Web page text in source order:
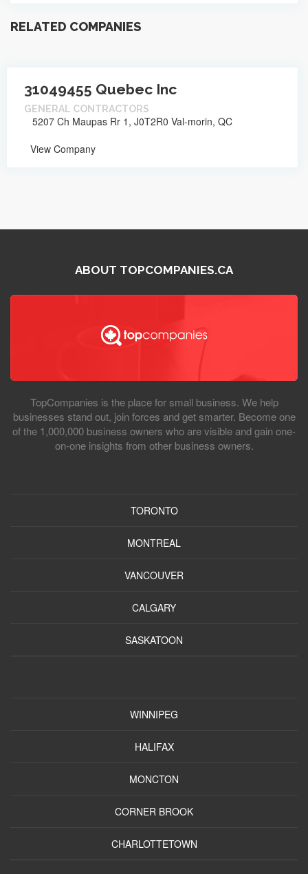
RELATED COMPANIES
31049455 Quebec Inc
GENERAL CONTRACTORS
5207 Ch Maupas Rr 1, J0T2R0 Val-morin, QC
View Company
ABOUT TOPCOMPANIES.CA
TopCompanies is the place for small business. We help
businesses stand out, join forces and get smarter. Become one
of the 1,000,000 business owners who are visible and gain one-
on-one insights from other business owners.
TORONTO
MONTREAL
VANCOUVER
CALGARY
SASKATOON
WINNIPEG
HALIFAX
MONCTON
CORNER BROOK
CHARLOTTETOWN